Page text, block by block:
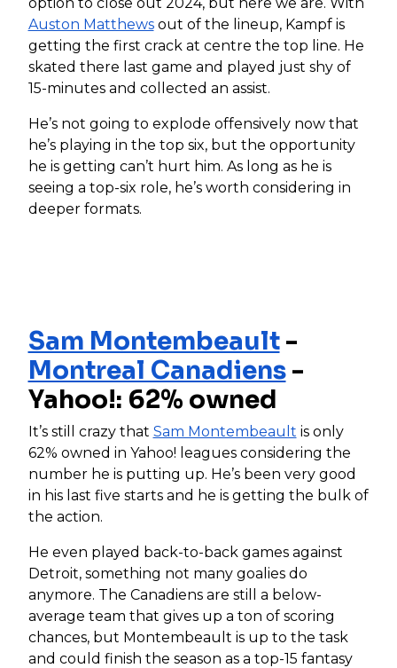
Auston Matthewsout of the lineup, Kampf is
getting the first crack at centre the top line. He
skated there last game and played just shy of
15-minutes and collected an assist.
He’s not going to explode offensively now that
he’s playing in the top six, but the opportunity
he is getting can’t hurt him. As long as he is
seeing a top-six role, he’s worth considering in
deeper formats.
Sam Montembeault-
Montreal Canadiens-
Yahoo!: 62% owned
It’s still crazy that Sam Montembeault is only
62% owned in Yahoo! leagues considering the
number he is putting up. He’s been very good
in his last five starts and he is getting the bulk of
the action.
He even played back-to-back games against
Detroit, something not many goalies do
anymore. The Canadiens are still a below-
average team that gives up a ton of scoring
chances, but Montembeault is up to the task
and could finish the season as a top-15 fantasy